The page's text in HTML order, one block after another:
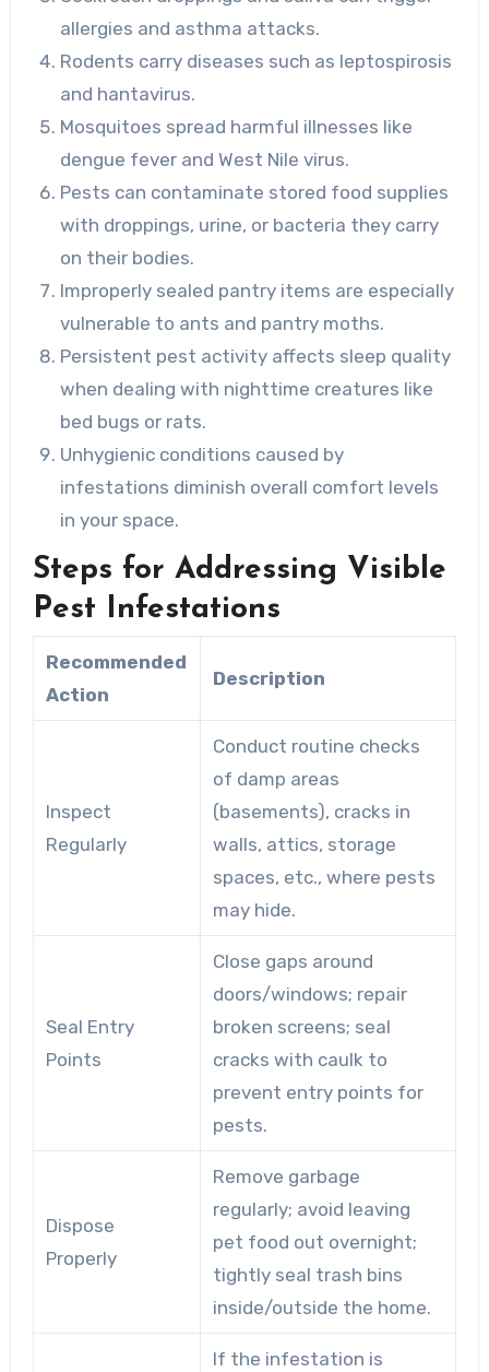
allergies and asthma attacks.
Rodents carry diseases such as leptospirosis
and hantavirus.
Mosquitoes spread harmful illnesses like
dengue fever and West Nile virus.
Pests can contaminate stored food supplies
with droppings, urine, or bacteria they carry
on their bodies.
Improperly sealed pantry items are especially
vulnerable to ants and pantry moths.
Persistent pest activity affects sleep quality
when dealing with nighttime creatures like
bed bugs or rats.
Unhygienic conditions caused by
infestations diminish overall comfort levels
in your space.
Steps for Addressing Visible
Pest Infestations
Recommended
Action
Description
Inspect
Regularly
Conduct routine checks
of damp areas
(basements), cracks in
walls, attics, storage
spaces, etc., where pests
may hide.
Seal Entry
Points
Close gaps around
doors/windows; repair
broken screens; seal
cracks with caulk to
prevent entry points for
pests.
Dispose
Properly
Remove garbage
regularly; avoid leaving
pet food out overnight;
tightly seal trash bins
inside/outside the home.
If the infestation is